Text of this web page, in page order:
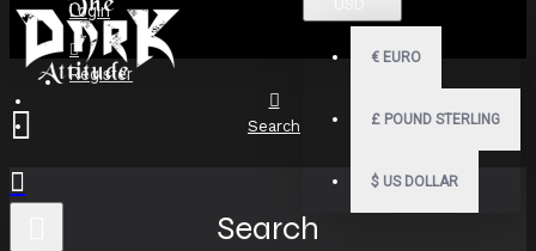
Login
Register
€ EURO
£ POUND STERLING
$ US DOLLAR
Search
Search